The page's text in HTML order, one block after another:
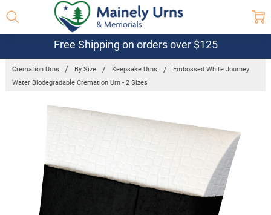
Free Shipping on orders over $125
Cremation Urns By Size Keepsake Urns
Embossed White Journey
Water Biodegradable Cremation Urn - 2 Sizes
Embossed
White Journey
Water